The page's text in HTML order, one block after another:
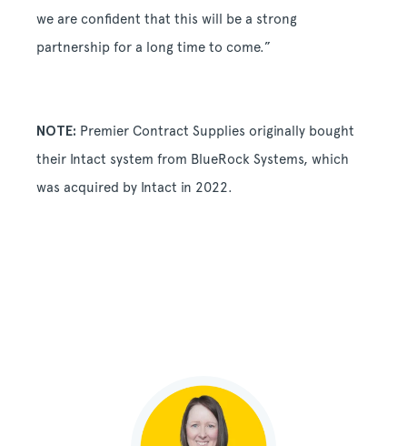
we are confident that this will be a strong
partnership for a long time to come.”
NOTE: Premier Contract Supplies originally bought
their Intact system from BlueRock Systems, which
was acquired by Intact in 2022.